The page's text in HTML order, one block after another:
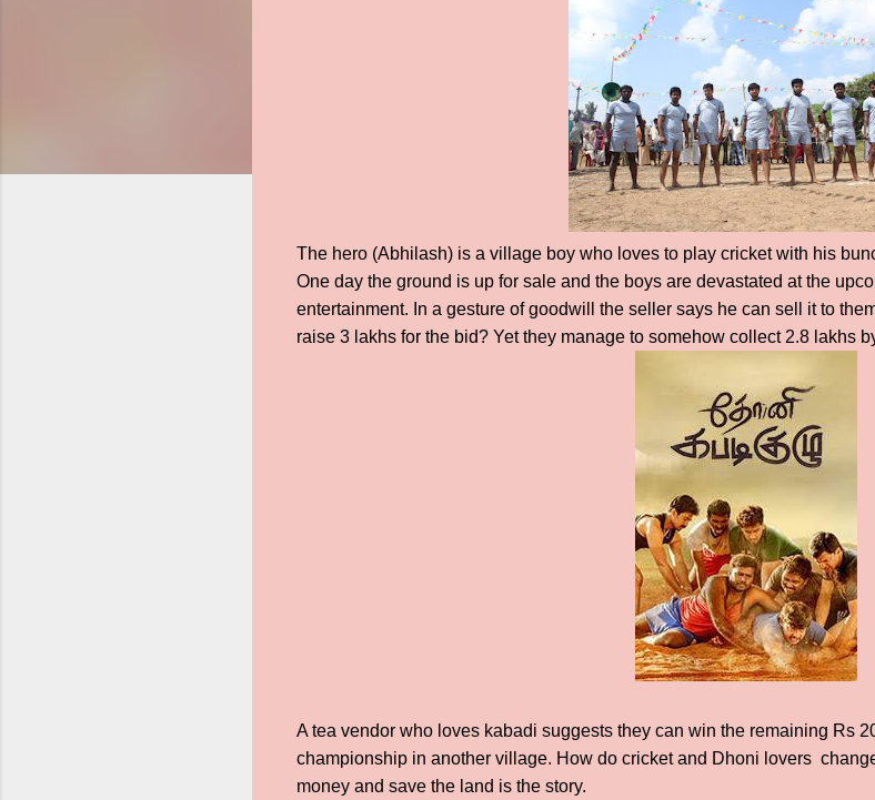
The hero (Abhilash) is a village boy who loves to play cricket with his
One day the ground is up for sale and the boys are devastated at the
entertainment. In a gesture of goodwill the seller says he can sell it to
raise 3 lakhs for the bid? Yet they manage to somehow collect 2.8 lakhs
A tea vendor who loves kabadi suggests they can win the remaining Rs
championship in another village. How do cricket and Dhoni lovers
money and save the land is the story.